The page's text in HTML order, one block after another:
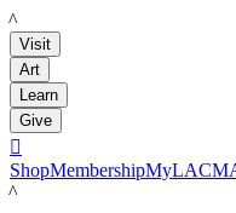
LACMA
Visit
Art
Learn
Give

ShopMembership
LACMA